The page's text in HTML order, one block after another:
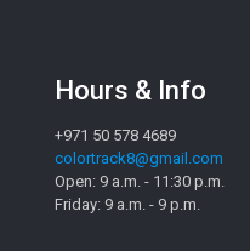
Hours & Info
+971 50 578 4689
colortrack8@gmail.com
Open: 9 a.m. - 11:30 p.m.
Friday: 9 a.m. - 9 p.m.